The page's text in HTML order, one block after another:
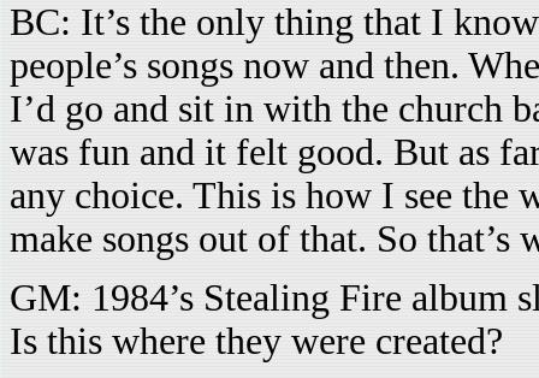
BC: It’s the only thing that I
people’s songs now and then.
I’d go and sit in with the church
was fun and it felt good. But as
any choice. This is how I see the
make songs out of that. So that’s
GM: 1984’s Stealing Fire album
Is this where they were created?